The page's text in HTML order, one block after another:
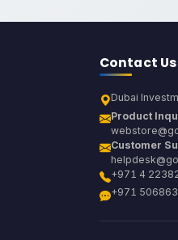
Contact Us
Dubai
Product
Customer
+971 4
+971